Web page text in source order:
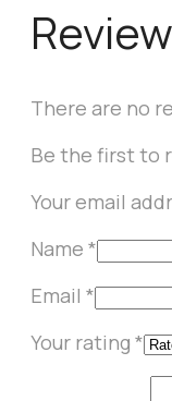
There are no
Be the first to
Your email
Name *
Email *
Your rating *